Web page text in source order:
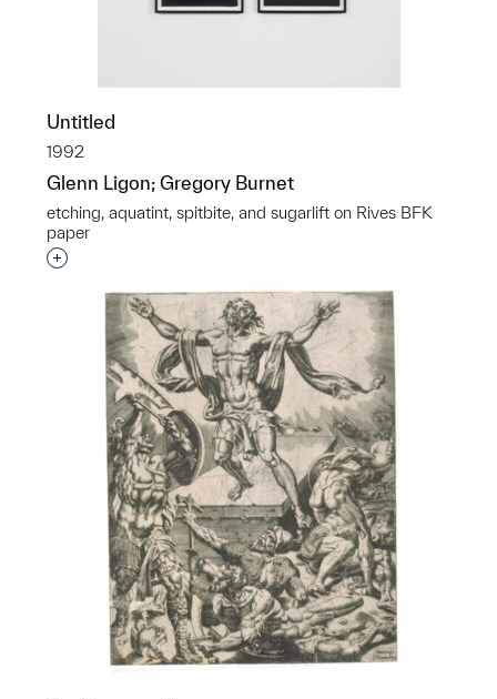
Untitled
1992
Glenn Ligon; Gregory Burnet
etching, aquatint, spitbite, and sugarlift on Rives BFK
paper
Interested in adding this object to a group?